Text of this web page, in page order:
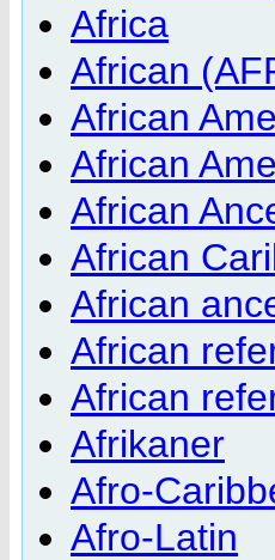
Africa
African
African
African
African
African
African
African
African
Afrikaner
Afro-
Afro-Latin